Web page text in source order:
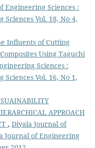
Engineering Sciences :
Vol. 18, No 4,
Influents of Cutting
Using Taguchi
Sciences :
Vol. 16, No 1,
SUAINABILITY
APPROACH
, Diyala Journal of
Journal of Engineering